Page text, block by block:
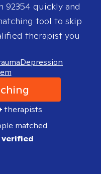
92354 quickly and
tool to skip
therapist you
Depression
therapists
matched
verified